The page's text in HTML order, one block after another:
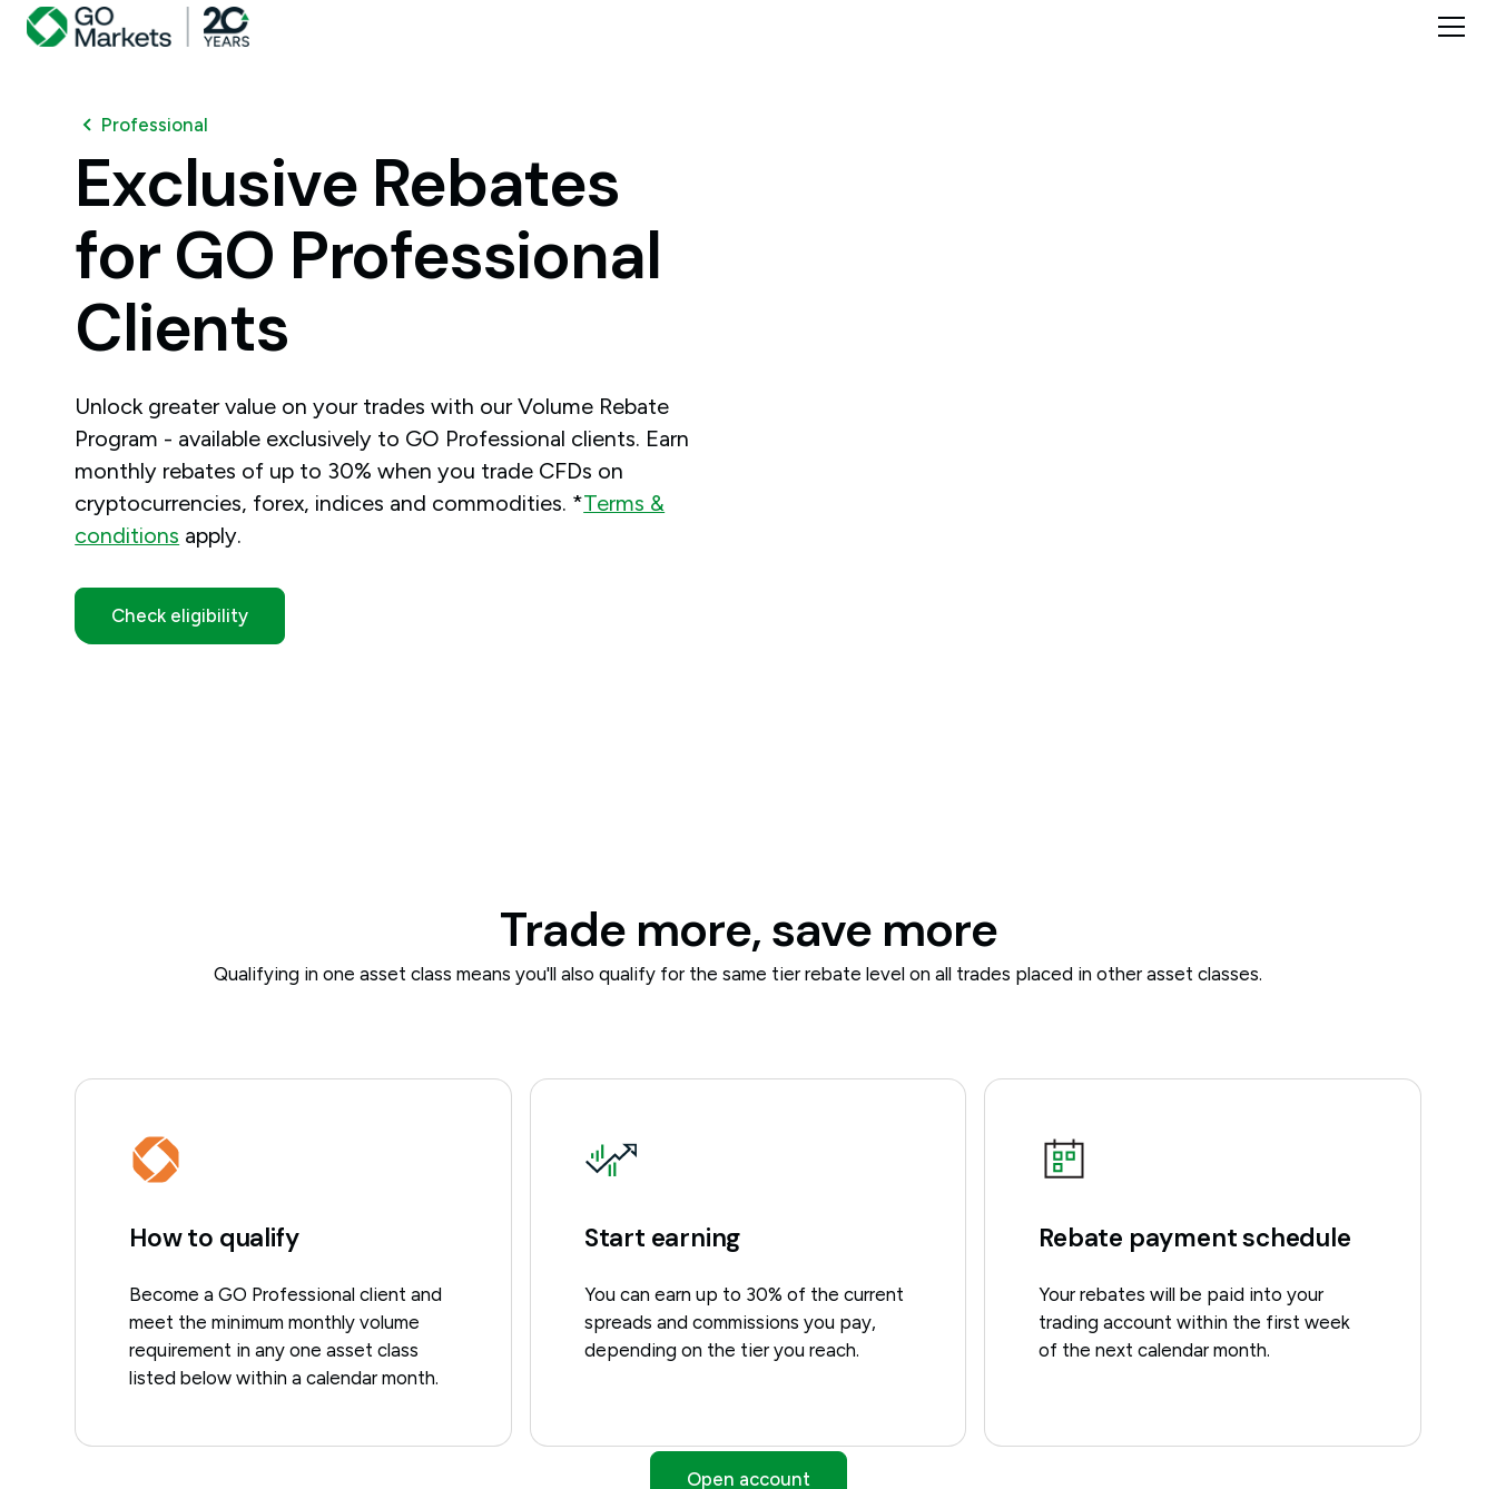
Professional
Exclusive Rebates
for GO Professional
Clients
Unlock greater value on your trades with our Volume Rebate
Program - available exclusively to GO Professional clients. Earn
monthly rebates of up to 30% when you trade CFDs on
cryptocurrencies, forex, indices and commodities. *Terms &
conditions apply.
Check eligibility
Trade more, save more
Qualifying in one asset class means you'll also qualify for the same tier rebate level on all trades placed in other asset classes.
How to qualify
Become a GO Professional client and
meet the minimum monthly volume
requirement in any one asset class
listed below within a calendar month.
Start earning
You can earn up to 30% of the current
spreads and commissions you pay,
depending on the tier you reach.
Rebate payment schedule
Your rebates will be paid into your
trading account within the first week
of the next calendar month.
Open account